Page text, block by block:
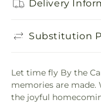
Delivery
Substitution
Let time fly By the
memories are
the joyful